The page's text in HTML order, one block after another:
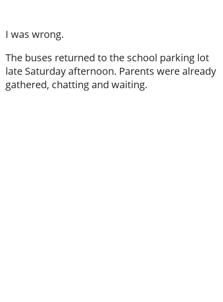
I was wrong.
The buses returned to the school parking lot
late Saturday afternoon. Parents were already
gathered, chatting and waiting.